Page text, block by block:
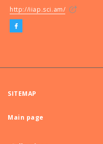
http://iiap.sci.am/
SITEMAP
Main page